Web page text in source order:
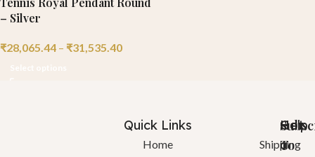
– Silver
₹28,065.44 – ₹31,535.40
Quick Links
Home
Help
Shipping
Got
a
To